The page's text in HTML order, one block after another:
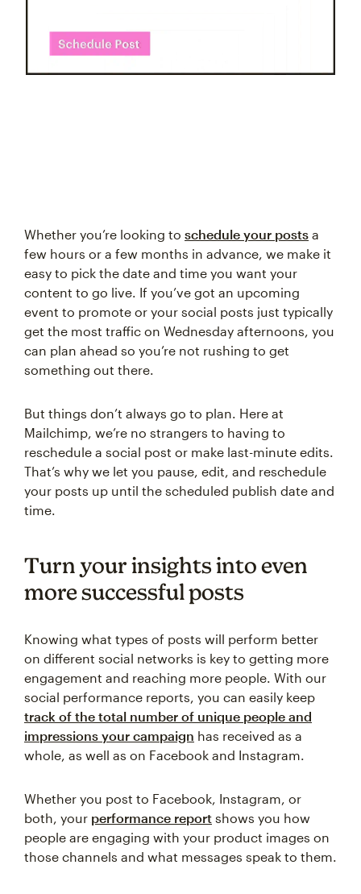
Whether you’re looking to schedule your posts a
few hours or a few months in advance, we make it
easy to pick the date and time you want your
content to go live. If you’ve got an upcoming
event to promote or your social posts just typically
get the most traffic on Wednesday afternoons, you
can plan ahead so you’re not rushing to get
something out there.
But things don’t always go to plan. Here at
Mailchimp, we’re no strangers to having to
reschedule a social post or make last-minute edits.
That’s why we let you pause, edit, and reschedule
your posts up until the scheduled publish date and
time.
Turn your insights into even
more successful posts
Knowing what types of posts will perform better
on different social networks is key to getting more
engagement and reaching more people. With our
social performance reports, you can easily keep
track of the total number of unique people and
impressions your campaign has received as a
whole, as well as on Facebook and Instagram.
Whether you post to Facebook, Instagram, or
both, your performance report shows you how
people are engaging with your product images on
those channels and what messages speak to them.